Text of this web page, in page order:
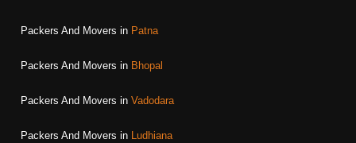
Packers And Movers in Patna
Packers And Movers in Bhopal
Packers And Movers in Vadodara
Packers And Movers in Ludhiana